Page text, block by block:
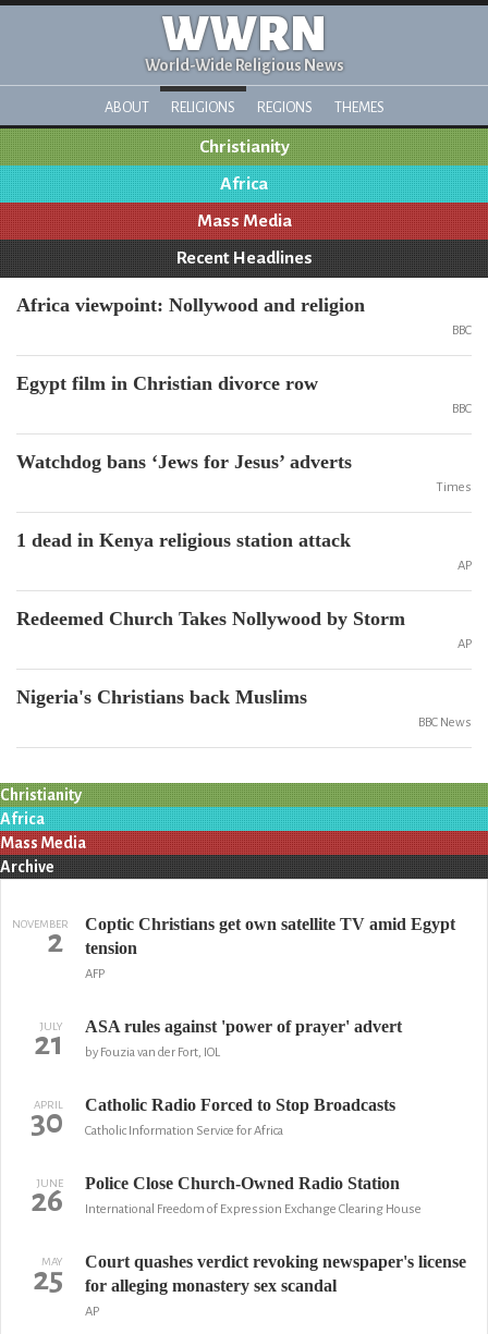
WWRN
World-Wide Religious News
ABOUT RELIGIONS REGIONS THEMES
Christianity
Africa
Mass Media
Recent Headlines
Africa viewpoint: Nollywood and religion
BBC
Egypt film in Christian divorce row
BBC
Watchdog bans ‘Jews for Jesus’ adverts
Times
1 dead in Kenya religious station attack
AP
Redeemed Church Takes Nollywood by Storm
AP
Nigeria's Christians back Muslims
BBC News
Christianity
Africa
Mass Media
Archive
NOVEMBER
2
Coptic Christians get own satellite TV amid Egypt
tension
AFP
JULY
21 ASA rules against 'power of prayer' advert
by Fouzia van der Fort, IOL
APRIL
30 Catholic Radio Forced to Stop Broadcasts
Catholic Information Service for Africa
JUNE
26 Police Close Church-Owned Radio Station
International Freedom of Expression Exchange Clearing House
MAY
25
Court quashes verdict revoking newspaper's license
for alleging monastery sex scandal
AP